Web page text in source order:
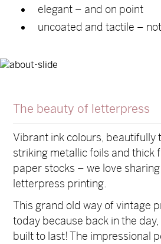
elegant – and on point
uncoated and tactile –
The beauty of letterpress
Vibrant ink colours, beautifully
striking metallic foils and thick
paper stocks – we love
letterpress printing.
This grand old way of vintage
today because back in the
built to last! The impressional